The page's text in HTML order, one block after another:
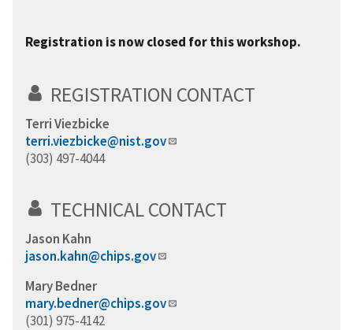
Registration is now closed for this workshop.
REGISTRATION CONTACT
Terri Viezbicke
terri.viezbicke@nist.gov
(303) 497-4044
TECHNICAL CONTACT
Jason Kahn
jason.kahn@chips.gov
Mary Bedner
mary.bedner@chips.gov
(301) 975-4142